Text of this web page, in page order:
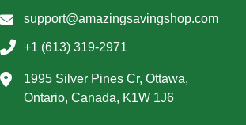
support@amazingsavingshop.com
+1 (613) 319-2971
1995 Silver Pines Cr, Ottawa,
Ontario, Canada, K1W 1J6